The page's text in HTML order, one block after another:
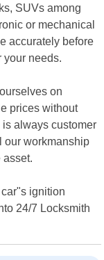
SUVs among
or mechanical
accurately before
your needs.
on
prices without
always customer
our workmanship
asset.
ignition
24/7 Locksmith